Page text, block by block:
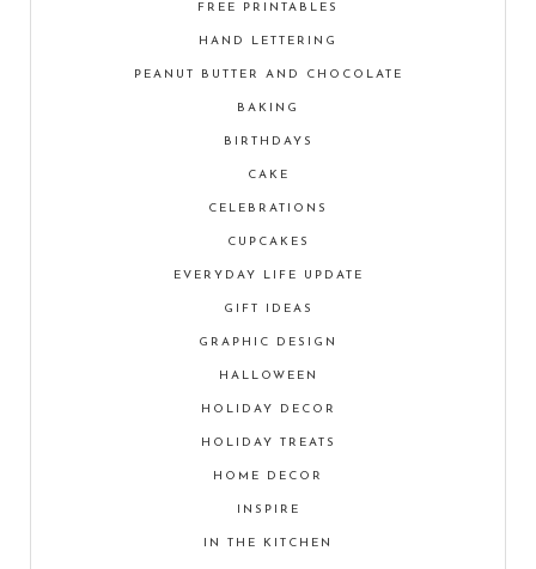
FREE PRINTABLES
HAND LETTERING
PEANUT BUTTER AND CHOCOLATE
BAKING
BIRTHDAYS
CAKE
CELEBRATIONS
CUPCAKES
EVERYDAY LIFE UPDATE
GIFT IDEAS
GRAPHIC DESIGN
HALLOWEEN
HOLIDAY DECOR
HOLIDAY TREATS
HOME DECOR
INSPIRE
IN THE KITCHEN